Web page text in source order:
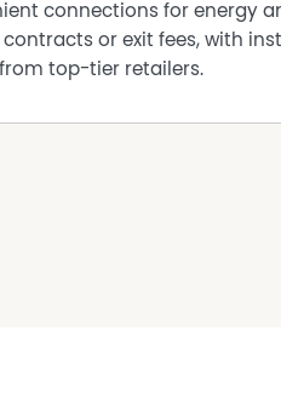
connections for energy
contracts or exit fees, with
top-tier retailers.